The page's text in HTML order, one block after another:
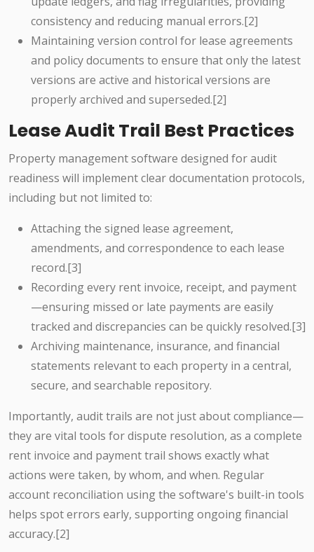
consistency and reducing manual errors.[2]
Maintaining version control for lease agreements
and policy documents to ensure that only the latest
versions are active and historical versions are
properly archived and superseded.[2]
Lease Audit Trail Best Practices
Property management software designed for audit
readiness will implement clear documentation protocols,
including but not limited to:
Attaching the signed lease agreement,
amendments, and correspondence to each lease
record.[3]
Recording every rent invoice, receipt, and payment
—ensuring missed or late payments are easily
tracked and discrepancies can be quickly resolved.[3]
Archiving maintenance, insurance, and financial
statements relevant to each property in a central,
secure, and searchable repository.
Importantly, audit trails are not just about compliance—
they are vital tools for dispute resolution, as a complete
rent invoice and payment trail shows exactly what
actions were taken, by whom, and when. Regular
account reconciliation using the software's built-in tools
helps spot errors early, supporting ongoing financial
accuracy.[2]